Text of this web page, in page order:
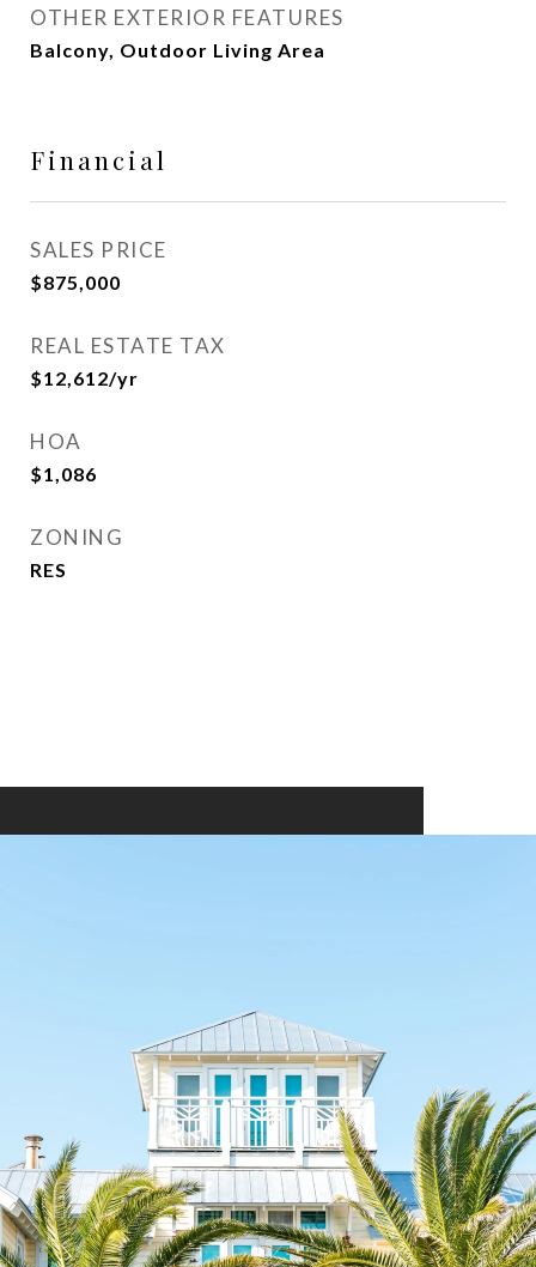
OTHER EXTERIOR FEATURES
Balcony, Outdoor Living Area
Financial
SALES PRICE
$875,000
REAL ESTATE TAX
$12,612/yr
HOA
$1,086
ZONING
RES